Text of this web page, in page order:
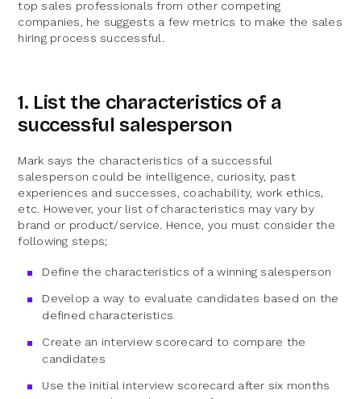
top sales professionals from other competing
companies, he suggests a few metrics to make the sales
hiring process successful.
1. List the characteristics of a
successful salesperson
Mark says the characteristics of a successful
salesperson could be intelligence, curiosity, past
experiences and successes, coachability, work ethics,
etc. However, your list of characteristics may vary by
brand or product/service. Hence, you must consider the
following steps;
Define the characteristics of a winning salesperson
Develop a way to evaluate candidates based on the
defined characteristics
Create an interview scorecard to compare the
candidates
Use the initial interview scorecard after six months